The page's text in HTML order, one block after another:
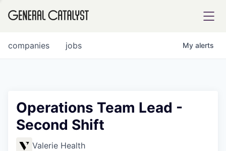
jobs
companies My alerts
Operations Team Lead -
Second Shift
Valerie Health